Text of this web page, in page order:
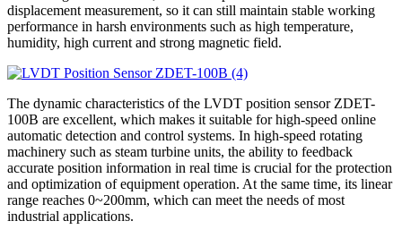
displacement measurement, so it can still maintain stable working
performance in harsh environments such as high temperature,
humidity, high current and strong magnetic field.
The dynamic characteristics of the LVDT position sensor ZDET-
100B are excellent, which makes it suitable for high-speed online
automatic detection and control systems. In high-speed rotating
machinery such as steam turbine units, the ability to feedback
accurate position information in real time is crucial for the protection
and optimization of equipment operation. At the same time, its linear
range reaches 0~200mm, which can meet the needs of most
industrial applications.